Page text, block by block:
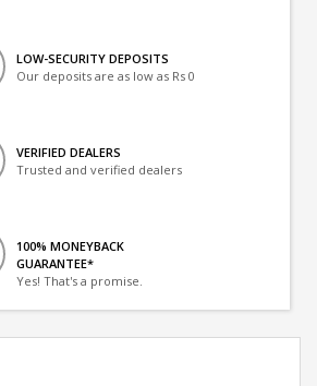
LOW-SECURITY DEPOSITS
Our deposits are as low as Rs 0
VERIFIED DEALERS
Trusted and verified dealers
100% MONEYBACK
GUARANTEE*
Yes! That's a promise.